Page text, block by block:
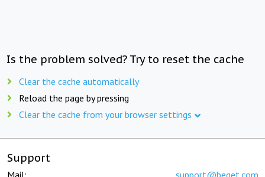
Is the problem solved? Try to reset the cache
Clear the cache automatically
Reload the page by pressing
Clear the cache from your browser settings
Support
Mail: support@beget.com